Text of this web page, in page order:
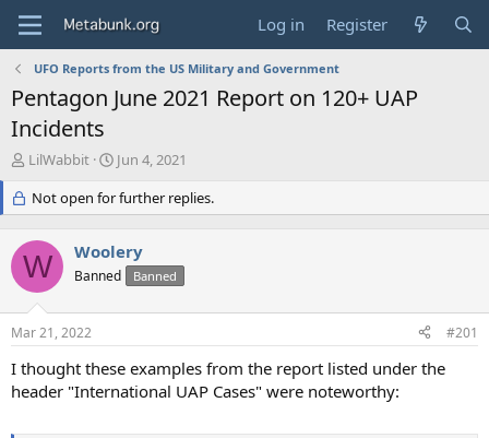
Log in Register
UFO Reports from the US Military and Government
Pentagon June 2021 Report on 120+ UAP
Incidents
T
e
a
d
s
t
a
r
e
r
LilWabbit
S
a
r
d
a
e
Jun 4, 2021
Not open for further replies.
W Woolery
Banned Banned
Mar 21, 2022 #201
I thought these examples from the report listed under the
header "International UAP Cases" were noteworthy: